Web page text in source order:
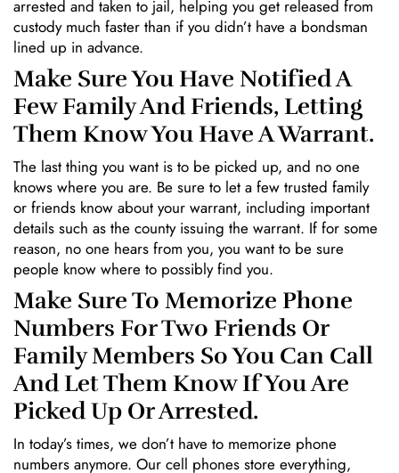
arrested and taken to jail, helping you get released from
custody much faster than if you didn’t have a bondsman
lined up in advance.
Make Sure You Have Notified A
Few Family And Friends, Letting
Them Know You Have A Warrant.
The last thing you want is to be picked up, and no one
knows where you are. Be sure to let a few trusted family
or friends know about your warrant, including important
details such as the county issuing the warrant. If for some
reason, no one hears from you, you want to be sure
people know where to possibly find you.
Make Sure To Memorize Phone
Numbers For Two Friends Or
Family Members So You Can Call
And Let Them Know If You Are
Picked Up Or Arrested.
In today’s times, we don’t have to memorize phone
numbers anymore. Our cell phones store everything,